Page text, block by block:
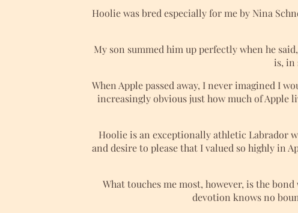
Hoolie was bred especially for me by Nina
My son summed him up perfectly when he said,
is, in
When Apple passed away, I never imagined I
increasingly obvious just how much of Apple
Hoolie is an exceptionally athletic Labrador
and desire to please that I valued so highly in
What touches me most, however, is the
devotion knows no